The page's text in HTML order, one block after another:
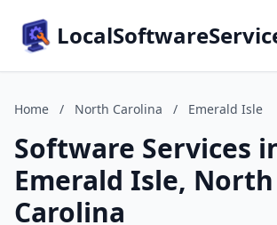
Home / North Carolina / Emerald Isle
Software Services
Emerald Isle, North
Carolina